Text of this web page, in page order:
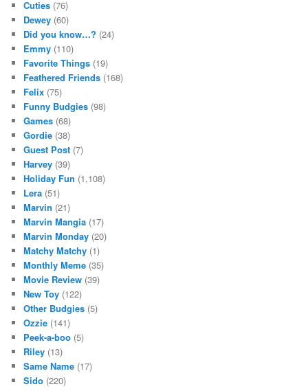
Cuties (76)
Dewey (60)
Did you know…? (24)
Emmy (110)
Favorite Things (19)
Feathered Friends (168)
Felix (75)
Funny Budgies (98)
Games (68)
Gordie (38)
Guest Post (7)
Harvey (39)
Holiday Fun (1,108)
Lera (51)
Marvin (21)
Marvin Mangia (17)
Marvin Monday (20)
Matchy Matchy (1)
Monthly Meme (35)
Movie Review (39)
New Toy (122)
Other Budgies (5)
Ozzie (141)
Peek-a-boo (5)
Riley (13)
Same Name (17)
Sido (220)